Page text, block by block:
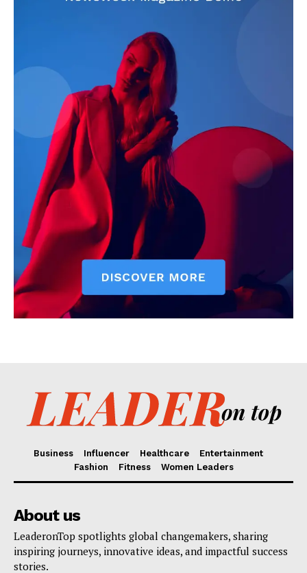
Business Influencer Healthcare
Entertainment
Fashion
Fitness Women Leaders
About us
LeaderonTop spotlights global changemakers, sharing
inspiring journeys, innovative ideas, and impactful success
stories.